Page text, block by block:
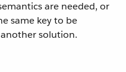
are needed, or
same key to be
solution.